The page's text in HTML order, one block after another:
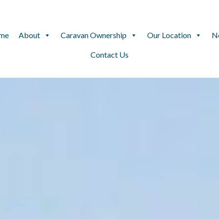
About Caravan Ownership Our Location
Contact Us